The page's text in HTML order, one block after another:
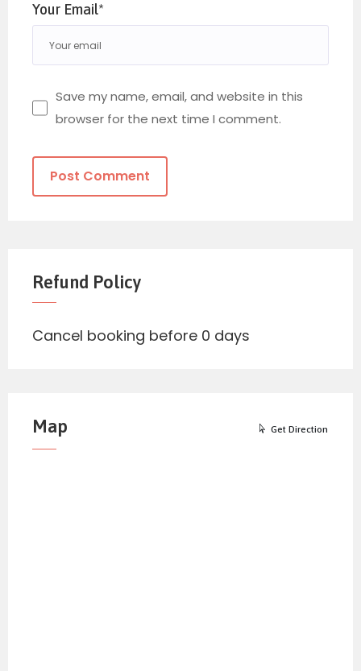
Your Email*
Save my name, email, and website in this
browser for the next time I comment.
Refund Policy
Cancel booking before 0 days
Map Get Direction